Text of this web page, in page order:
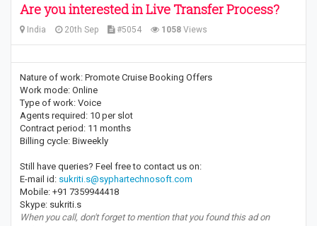
Are you interested in Live Transfer Process?
India 20th Sep #5054 1058 Views
Nature of work: Promote Cruise Booking Offers
Work mode: Online
Type of work: Voice
Agents required: 10 per slot
Contract period: 11 months
Billing cycle: Biweekly
Still have queries? Feel free to contact us on:
E-mail id: sukriti.s@syphartechnosoft.com
Mobile: +91 7359944418
Skype: sukriti.s
When you call, don't forget to mention that you found this ad on